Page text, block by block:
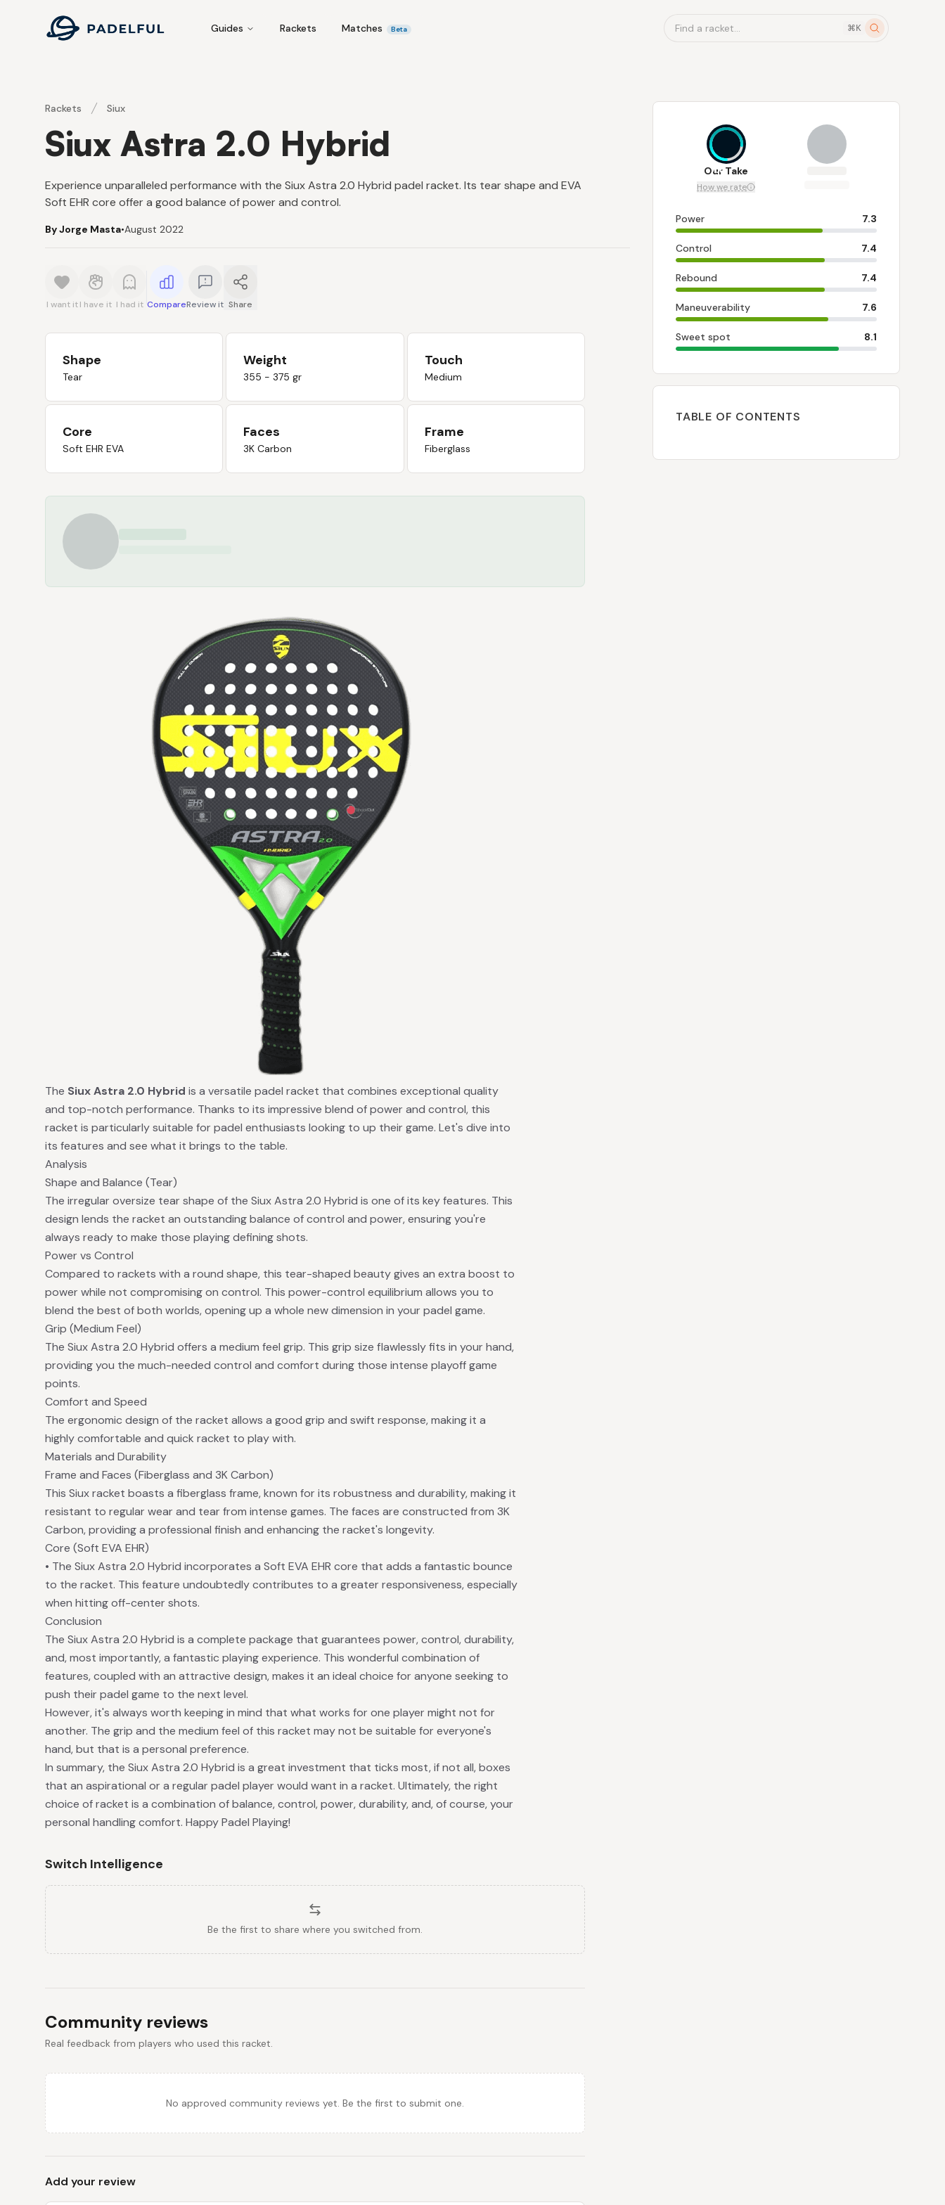
Padelful
Guides Rackets Matches Beta Find a racket... ⌘K
Rackets Siux
Siux Astra 2.0 Hybrid
Experience unparalleled performance with the Siux Astra 2.0 Hybrid padel racket. Its tear shape and EVA
Soft EHR core offer a good balance of power and control.
By Jorge Masta•August 2022
I want it I have it I had it CompareReview it Share
Shape
Tear
Weight
355 - 375 gr
Touch
Medium
Core
Soft EHR EVA
Faces
3K Carbon
Frame
Fiberglass
The Siux Astra 2.0 Hybrid is a versatile padel racket that combines exceptional quality
and top-notch performance. Thanks to its impressive blend of power and control, this
racket is particularly suitable for padel enthusiasts looking to up their game. Let's dive into
its features and see what it brings to the table.
Analysis
Shape and Balance (Tear)
The irregular oversize tear shape of the Siux Astra 2.0 Hybrid is one of its key features. This
design lends the racket an outstanding balance of control and power, ensuring you're
always ready to make those playing defining shots.
Power vs Control
Compared to rackets with a round shape, this tear-shaped beauty gives an extra boost to
power while not compromising on control. This power-control equilibrium allows you to
blend the best of both worlds, opening up a whole new dimension in your padel game.
Grip (Medium Feel)
The Siux Astra 2.0 Hybrid offers a medium feel grip. This grip size flawlessly fits in your hand,
providing you the much-needed control and comfort during those intense playoff game
points.
Comfort and Speed
The ergonomic design of the racket allows a good grip and swift response, making it a
highly comfortable and quick racket to play with.
Materials and Durability
Frame and Faces (Fiberglass and 3K Carbon)
This Siux racket boasts a fiberglass frame, known for its robustness and durability, making it
resistant to regular wear and tear from intense games. The faces are constructed from 3K
Carbon, providing a professional finish and enhancing the racket's longevity.
Core (Soft EVA EHR)
• The Siux Astra 2.0 Hybrid incorporates a Soft EVA EHR core that adds a fantastic bounce
to the racket. This feature undoubtedly contributes to a greater responsiveness, especially
when hitting off-center shots.
Conclusion
The Siux Astra 2.0 Hybrid is a complete package that guarantees power, control, durability,
and, most importantly, a fantastic playing experience. This wonderful combination of
features, coupled with an attractive design, makes it an ideal choice for anyone seeking to
push their padel game to the next level.
However, it's always worth keeping in mind that what works for one player might not for
another. The grip and the medium feel of this racket may not be suitable for everyone's
hand, but that is a personal preference.
In summary, the Siux Astra 2.0 Hybrid is a great investment that ticks most, if not all, boxes
that an aspirational or a regular padel player would want in a racket. Ultimately, the right
choice of racket is a combination of balance, control, power, durability, and, of course, your
personal handling comfort. Happy Padel Playing!
Switch Intelligence
Be the first to share where you switched from.
Community reviews
Real feedback from players who used this racket.
No approved community reviews yet. Be the first to submit one.
Add your review
7.6
Our Take
How we rate
Power 7.3
Control 7.4
Rebound 7.4
Maneuverability 7.6
Sweet spot 8.1
TABLE OF CONTENTS